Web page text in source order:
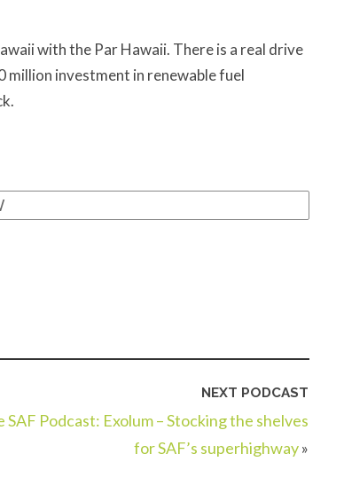
with the Par Hawaii. There is a real drive
investment in renewable fuel
NEXT PODCAST
SAF Podcast: Exolum – Stocking the shelves
for SAF’s superhighway»